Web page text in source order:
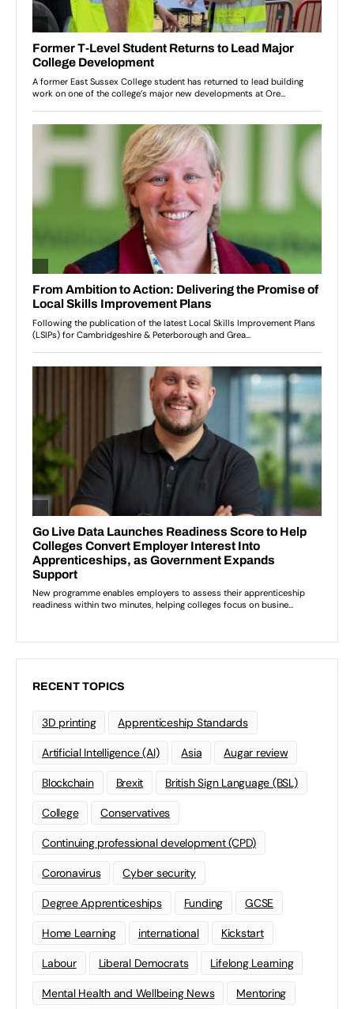
RECENT TOPICS
3D printing Apprenticeship Standards
Artificial Intelligence (AI) Asia Augar review
Blockchain Brexit British Sign Language (BSL)
College Conservatives
Continuing professional development (CPD)
Coronavirus Cyber security
Degree Apprenticeships Funding GCSE
Home Learning international Kickstart
Labour Liberal Democrats Lifelong Learning
Mental Health and Wellbeing News Mentoring